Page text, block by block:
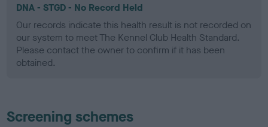
DNA - STGD - No Record Held
Our records indicate this health result is not recorded on
our system to meet The Kennel Club Health Standard.
Please contact the owner to confirm if it has been
obtained.
Screening schemes